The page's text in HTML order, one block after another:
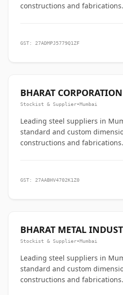
constructions and fabrications.
GST: 27ADMPJ5779Q1ZF
BHARAT CORPORATION
Stockist & Supplier•Mumbai
Leading steel suppliers in
standard and custom
constructions and fabrications.
GST: 27AABHV4702K1Z0
BHARAT METAL
Stockist & Supplier•Mumbai
Leading steel suppliers in
standard and custom
constructions and fabrications.